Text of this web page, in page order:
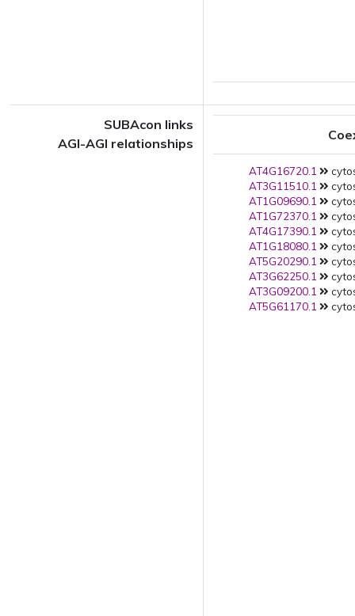
SUBAcon links
AGI-AGI relationships
AT4G16720.1
AT3G11510.1
AT1G09690.1
AT1G72370.1
AT4G17390.1
AT1G18080.1
AT5G20290.1
AT3G62250.1
AT3G09200.1
AT5G61170.1